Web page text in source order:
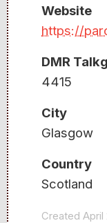
Website
https://
DMR
4415
City
Glasgow
Country
Scotland
Created April